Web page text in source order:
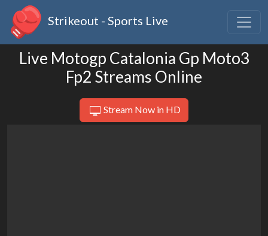
Strikeout - Sports Live
Live Motogp Catalonia Gp Moto3
Fp2 Streams Online
Stream Now in HD